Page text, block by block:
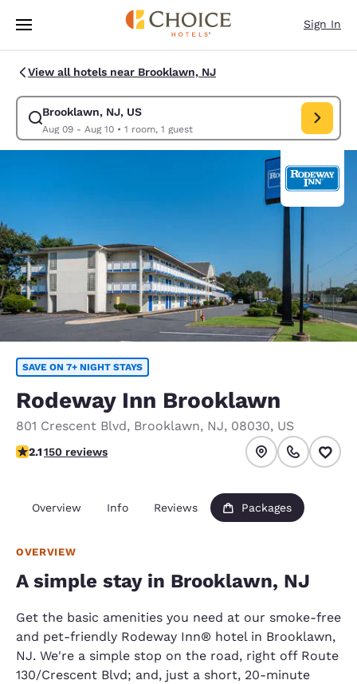
Skip To Main Content
Sign In
View all hotels near Brooklawn, NJ
Brooklawn, NJ, US
Aug 09 - Aug 10• 1 room, 1 guest
Modify search for Brooklawn, NJ, US. Check in date Aug 09, Check out
SAVE ON 7+ NIGHT STAYS
Rodeway Inn Brooklawn
801 Crescent Blvd, Brooklawn, NJ, 08030, US
2.07 stars rating. Fair.
2.1150 reviews
Overview Info Reviews Packages
OVERVIEW
A simple stay in Brooklawn, NJ
Get the basic amenities you need at our smoke-free
and pet-friendly Rodeway Inn® hotel in Brooklawn,
NJ. We're a simple stop on the road, right off Route
130/Crescent Blvd; and, just a short, 20-minute